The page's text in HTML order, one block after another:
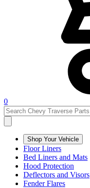
0
Shop Your Vehicle
Floor Liners
Bed Liners and Mats
Hood Protection
Deflectors and Visors
Fender Flares